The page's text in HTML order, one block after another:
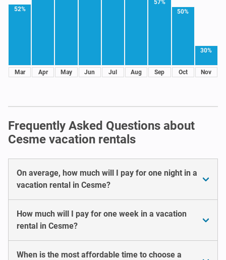
52%
Mar Apr May Jun Jul Aug
57%
Sep
50%
Oct
30%
Nov
Frequently Asked Questions about
Cesme vacation rentals
On average, how much will I pay for one night in a
vacation rental in Cesme?
How much will I pay for one week in a vacation
rental in Cesme?
When is the most affordable time to choose a